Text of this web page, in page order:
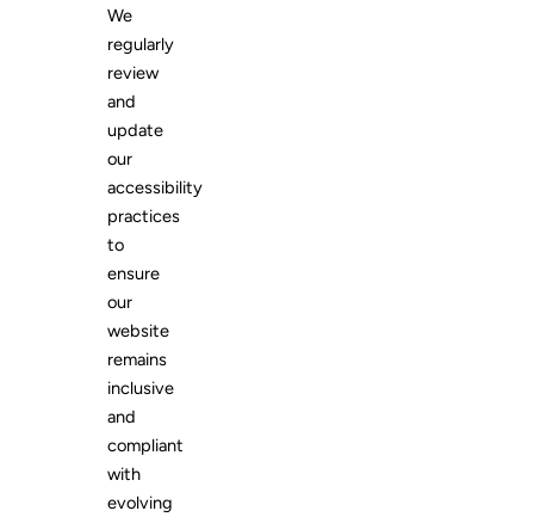
We
regularly
review
and
update
our
accessibility
practices
to
ensure
our
website
remains
inclusive
and
compliant
with
evolving